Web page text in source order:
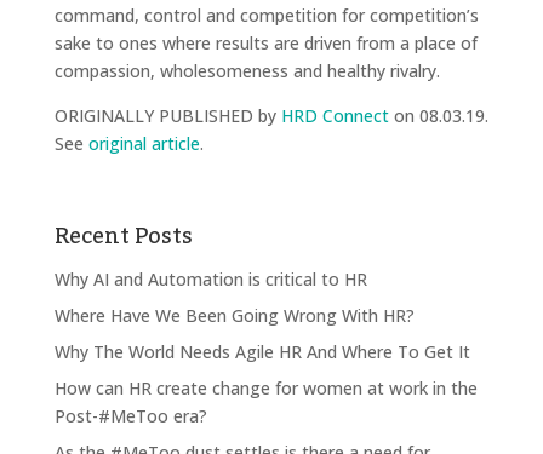
command, control and competition for competition’s
sake to ones where results are driven from a place of
compassion, wholesomeness and healthy rivalry.
ORIGINALLY PUBLISHED by HRD Connecton 08.03.19.
See original article.
Recent Posts
Why AI and Automation is critical to HR
Where Have We Been Going Wrong With HR?
Why The World Needs Agile HR And Where To Get It
How can HR create change for women at work in the
Post-#MeToo era?